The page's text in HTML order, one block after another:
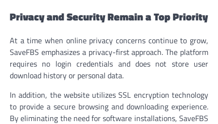
Privacy and Security Remain a Top Priority
At a time when online privacy concerns continue to grow,
SaveFBS emphasizes a privacy-first approach. The platform
requires no login credentials and does not store user
download history or personal data.
In addition, the website utilizes SSL encryption technology
to provide a secure browsing and downloading experience.
By eliminating the need for software installations, SaveFBS